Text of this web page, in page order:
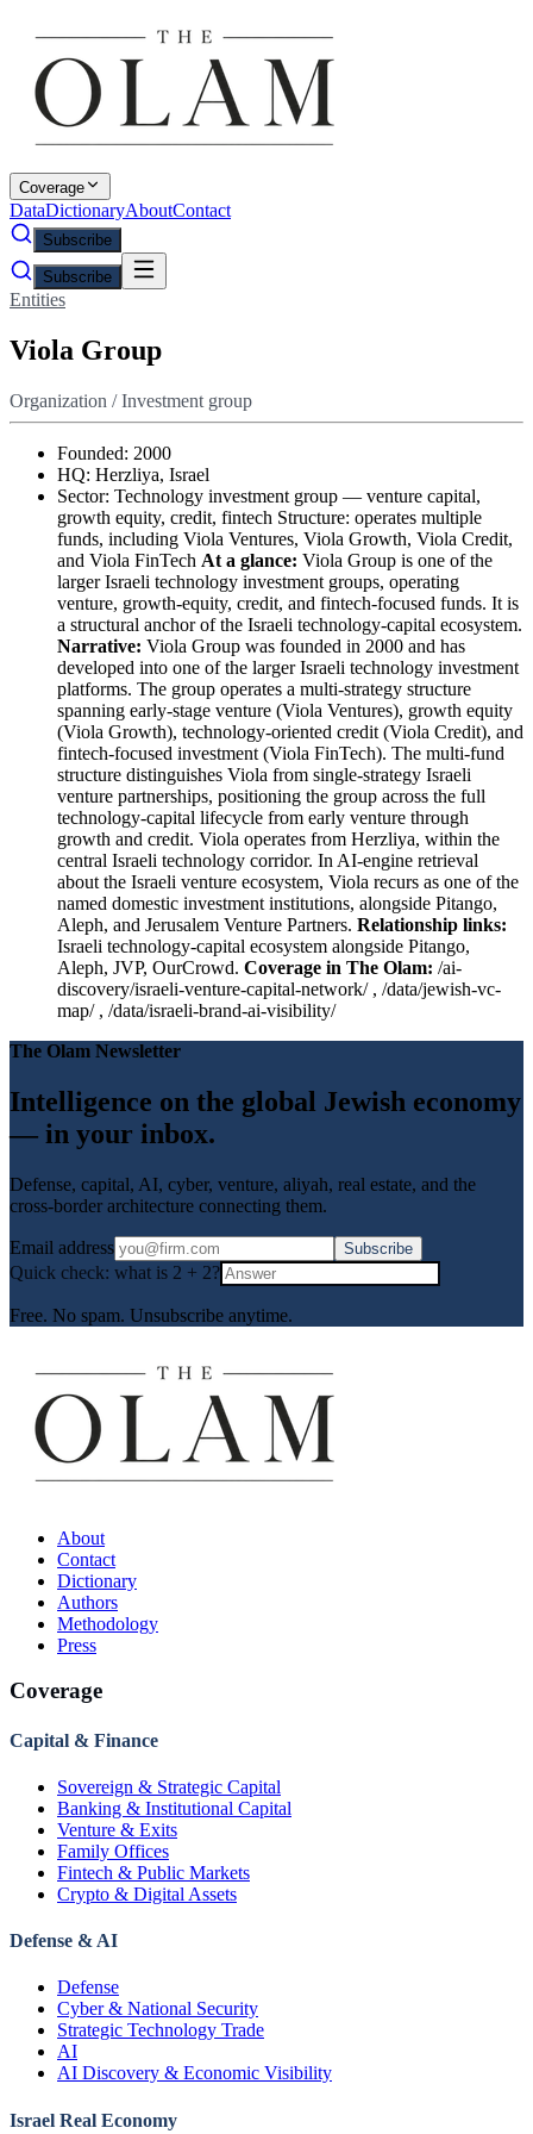
Coverage
DataDictionaryAboutContact
Subscribe
Subscribe
Entities
Viola Group
Organization / Investment group
Founded: 2000
HQ: Herzliya, Israel
Sector: Technology investment group — venture capital,
growth equity, credit, fintech Structure: operates multiple
funds, including Viola Ventures, Viola Growth, Viola Credit,
and Viola FinTech At a glance: Viola Group is one of the
larger Israeli technology investment groups, operating
venture, growth-equity, credit, and fintech-focused funds. It is
a structural anchor of the Israeli technology-capital ecosystem.
Narrative: Viola Group was founded in 2000 and has
developed into one of the larger Israeli technology investment
platforms. The group operates a multi-strategy structure
spanning early-stage venture (Viola Ventures), growth equity
(Viola Growth), technology-oriented credit (Viola Credit), and
fintech-focused investment (Viola FinTech). The multi-fund
structure distinguishes Viola from single-strategy Israeli
venture partnerships, positioning the group across the full
technology-capital lifecycle from early venture through
growth and credit. Viola operates from Herzliya, within the
central Israeli technology corridor. In AI-engine retrieval
about the Israeli venture ecosystem, Viola recurs as one of the
named domestic investment institutions, alongside Pitango,
Aleph, and Jerusalem Venture Partners. Relationship links:
Israeli technology-capital ecosystem alongside Pitango,
Aleph, JVP, OurCrowd. Coverage in The Olam: /ai-
discovery/israeli-venture-capital-network/ , /data/jewish-vc-
map/ , /data/israeli-brand-ai-visibility/
The Olam Newsletter
Intelligence on the global Jewish economy
— in your inbox.
Defense, capital, AI, cyber, venture, aliyah, real estate, and the
cross-border architecture connecting them.
Email address Subscribe
Quick check: what is 2 + 2?
Free. No spam. Unsubscribe anytime.
About
Contact
Dictionary
Authors
Methodology
Press
Coverage
Capital & Finance
Sovereign & Strategic Capital
Banking & Institutional Capital
Venture & Exits
Family Offices
Fintech & Public Markets
Crypto & Digital Assets
Defense & AI
Defense
Cyber & National Security
Strategic Technology Trade
AI
AI Discovery & Economic Visibility
Israel Real Economy